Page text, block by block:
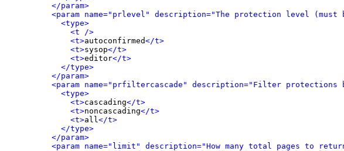
</param>
<param name="prlevel" description="The protection level
<type>
<t />
<t>autoconfirmed</t>
<t>sysop</t>
<t>editor</t>
</type>
</param>
<param name="prfiltercascade" description="Filter protections
<type>
<t>cascading</t>
<t>noncascading</t>
<t>all</t>
</type>
</param>
<param name="limit" description="How many total pages to